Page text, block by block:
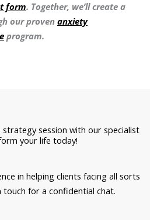
form. Together, we’ll create a
our proven anxiety
program.
session with our specialist
your life today!
in helping clients facing all sorts
touch for a confidential chat.